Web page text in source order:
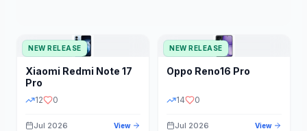
NEW RELEASE
Xiaomi Redmi Note 17
Pro
12 0
Jul 2026 View
NEW RELEASE
Oppo Reno16 Pro
14 0
Jul 2026 View